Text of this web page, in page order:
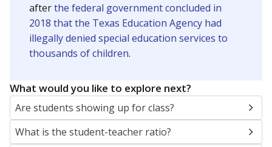
afterthe federal government concluded in
2018 that the Texas Education Agency had
illegally denied special education services to
thousands of children.
What would you like to explore next?
Are students showing up for class?
What is the student-teacher ratio?